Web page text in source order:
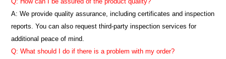
A: We provide quality assurance, including certificates and inspection
reports. You can also request third-party inspection services for
additional peace of mind.
Q: What should I do if there is a problem with my order?